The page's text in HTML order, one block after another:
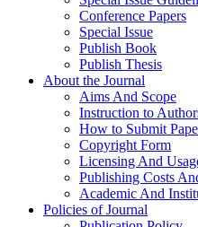
Conference Papers
Special Issue
Publish Book
Publish Thesis
About the Journal
Aims And Scope
Instruction to
How to Submit
Copyright Form
Licensing And
Publishing Costs
Academic And
Policies of Journal